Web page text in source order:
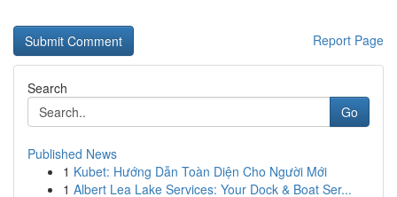
Report Page
Search
Go
Published News
1 Kubet: Hướng Dẫn Toàn Diện Cho Người Mới
1 Albert Lea Lake Services: Your Dock & Boat Ser...